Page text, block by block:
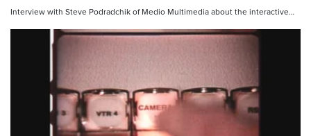
Interview with Steve Podradchik of Medio Multimedia about the interactive…